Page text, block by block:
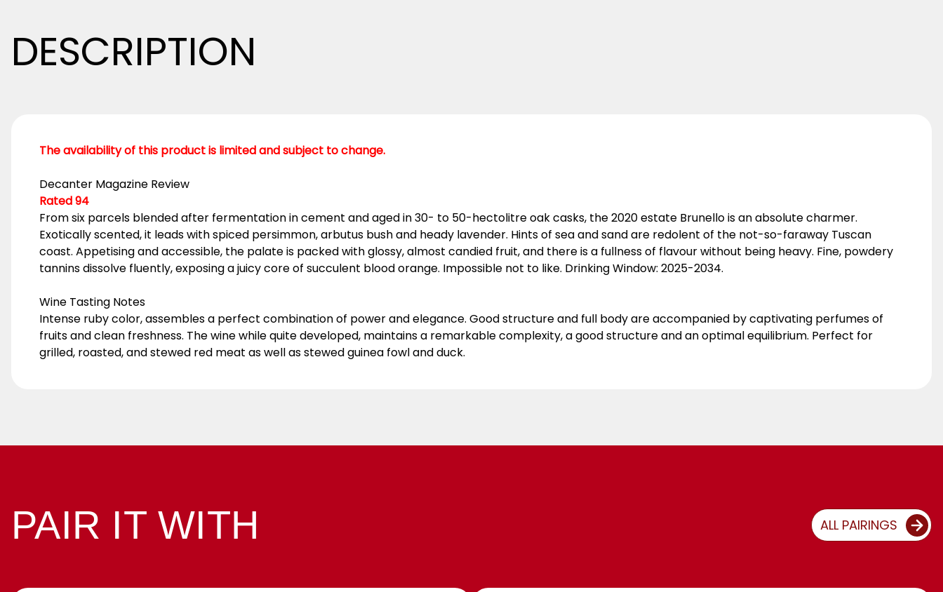
DESCRIPTION
The availability of this product is limited and subject to change.
Decanter Magazine Review
Rated 94
From six parcels blended after fermentation in cement and aged in 30- to 50-hectolitre oak casks, the 2020 estate Brunello is an absolute charmer.
Exotically scented, it leads with spiced persimmon, arbutus bush and heady lavender. Hints of sea and sand are redolent of the not-so-faraway Tuscan
coast. Appetising and accessible, the palate is packed with glossy, almost candied fruit, and there is a fullness of flavour without being heavy. Fine, powdery
tannins dissolve fluently, exposing a juicy core of succulent blood orange. Impossible not to like. Drinking Window: 2025-2034.
Wine Tasting Notes
Intense ruby color, assembles a perfect combination of power and elegance. Good structure and full body are accompanied by captivating perfumes of
fruits and clean freshness. The wine while quite developed, maintains a remarkable complexity, a good structure and an optimal equilibrium. Perfect for
grilled, roasted, and stewed red meat as well as stewed guinea fowl and duck.
PAIR IT WITH ALL PAIRINGS